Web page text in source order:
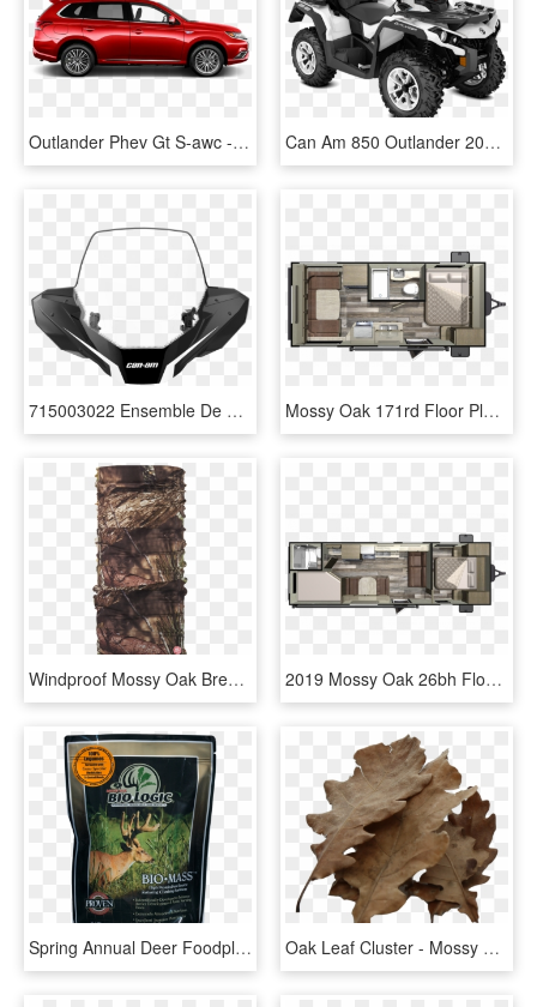
Outlander Phev Gt S-awc - Mitsubishi Outlander Phev Specs, HD Png Download Can Am 850 Outlander 2019, HD Png Download
715003022 Ensemble De Parebrise Haut Brp Vtt Canam - 2010 Can Am Outlander 800 Windshield, HD Png Download Mossy Oak 171rd Floor Plan - Starcraft Mossy Oak 20bhs, HD Png Download
Windproof Mossy Oak Break-up Country - Buff Windproof Mossy Oak, HD Png Download 2019 Mossy Oak 26bh Floor Plan Img - Starcraft Mossy Oak 26bhs, HD Png Download
Spring Annual Deer Foodplot Seed Forage Soybean - Mossy Oak Biologic, HD Png Download Oak Leaf Cluster - Mossy Cup Oak, HD Png Download